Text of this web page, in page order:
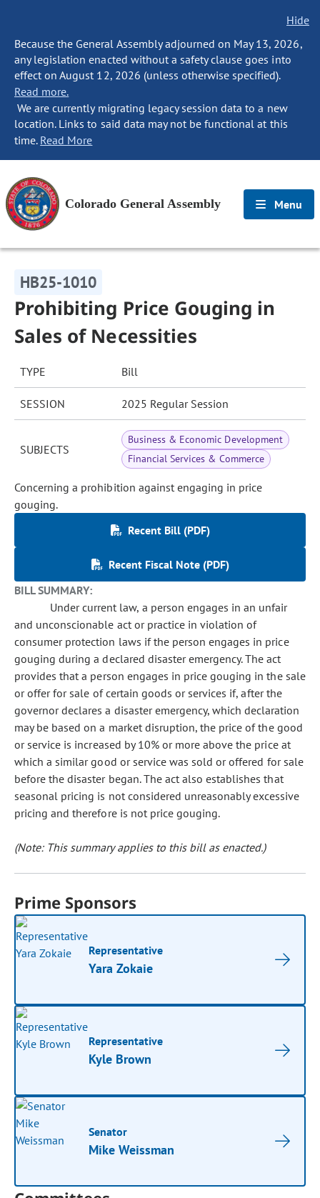
Hide
Because the General Assembly adjourned on May 13, 2026,
any legislation enacted without a safety clause goes into
effect on August 12, 2026 (unless otherwise specified).
Read more.
We are currently migrating legacy session data to a new
location. Links to said data may not be functional at this
time. Read More
Colorado General Assembly Menu
HB25-1010
Prohibiting Price Gouging in
Sales of Necessities
TYPE Bill
SESSION 2025 Regular Session
SUBJECTS
Business & Economic Development
Financial Services & Commerce
Concerning a prohibition against engaging in price
gouging.
Recent Bill (PDF)
Recent Fiscal Note (PDF)
BILL SUMMARY:
Under current law, a person engages in an unfair
and unconscionable act or practice in violation of
consumer protection laws if the person engages in price
gouging during a declared disaster emergency. The act
provides that a person engages in price gouging in the sale
or offer for sale of certain goods or services if, after the
governor declares a disaster emergency, which declaration
may be based on a market disruption, the price of the good
or service is increased by 10% or more above the price at
which a similar good or service was sold or offered for sale
before the disaster began. The act also establishes that
seasonal pricing is not considered unreasonably excessive
pricing and therefore is not price gouging.
(Note: This summary applies to this bill as enacted.)
Prime Sponsors
Representative
Yara Zokaie
Representative
Kyle Brown
Senator
Mike Weissman